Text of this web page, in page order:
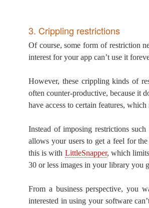
3. Crippling restrictions
Of course, some form of restriction
interest for your app can’t use it
However, these crippling kinds of
often counter-productive, because it
have access to certain features,
Instead of imposing restrictions
allows your users to get a feel for
this is with LittleSnapper, which
30 or less images in your library you
From a business perspective, you
interested in using your software